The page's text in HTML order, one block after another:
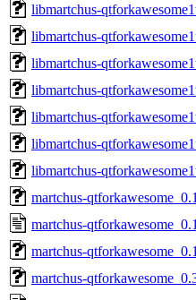
libmartchus-
libmartchus-
libmartchus-
libmartchus-
libmartchus-
libmartchus-
libmartchus-
martchus-
martchus-
martchus-
martchus-